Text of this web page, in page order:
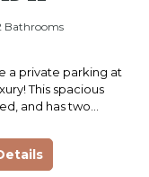
Bathrooms
a private parking at
This spacious
and has two…